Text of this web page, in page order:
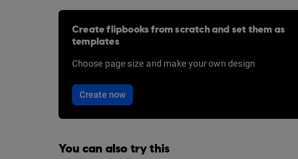
Create flipbooks from scratch and set them as
templates
Choose page size and make your own design
Create now
You can also try this